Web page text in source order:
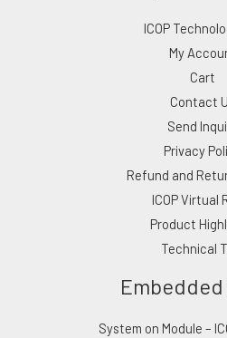
ICOP
My
Cart
Contact
Send
Privacy
Refund and
ICOP Virtual
Product
Technical
System on Module –